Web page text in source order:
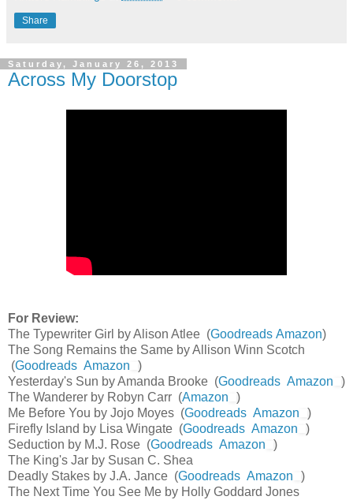
Share
Saturday, January 26, 2013
Across My Doorstop
For Review:
The Typewriter Girl by Alison Atlee (Goodreads Amazon)
The Song Remains the Same by Allison Winn Scotch
(Goodreads Amazon
)
Yesterday's Sun by Amanda Brooke (Goodreads Amazon
)
The Wanderer by Robyn Carr (Amazon
)
Me Before You by Jojo Moyes (Goodreads Amazon
)
Firefly Island by Lisa Wingate (Goodreads Amazon
)
Seduction by M.J. Rose (Goodreads Amazon
)
The King's Jar by Susan C. Shea
Deadly Stakes by J.A. Jance (Goodreads Amazon
)
The Next Time You See Me by Holly Goddard Jones